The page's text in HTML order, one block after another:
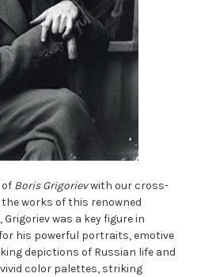
of Boris Grigorievwith our cross-
works of this renowned
was a key figure in
his powerful portraits, emotive
depictions of Russian life and
color palettes, striking